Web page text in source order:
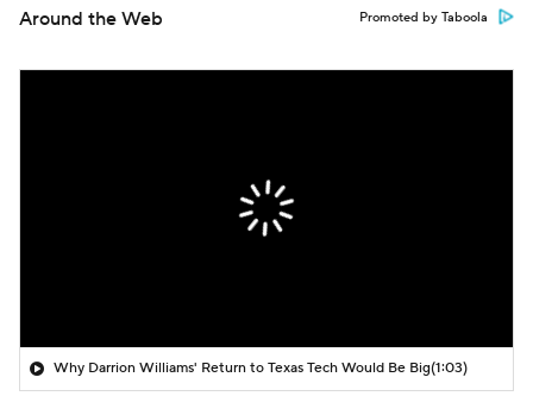
Around the Web Promoted by Taboola
Why Darrion Williams' Return to Texas Tech Would Be Big(1:03)